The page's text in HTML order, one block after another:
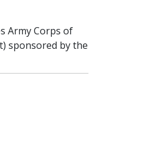
Army Corps of
sponsored by the